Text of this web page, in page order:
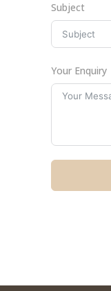
Subject
Your Enquiry